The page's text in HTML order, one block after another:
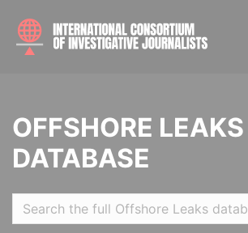
OFFSHORE LEAKS
DATABASE